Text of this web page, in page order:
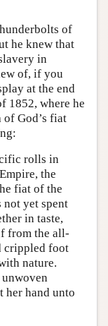
of
he knew that
in
of, if you
at the end
1852, where he
of God’s fiat
rolls in
the
fiat of the
not yet spent
in taste,
from the all-
crippled foot
nature.
her hand unto